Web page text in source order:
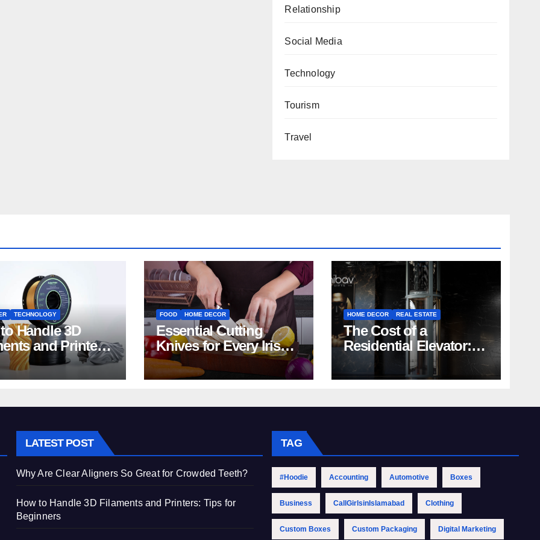
Relationship
Social Media
Technology
Tourism
Travel
TECHNOLOGY
Handle 3D
and Printers:
Beginners
FOOD HOME DECOR
Essential Cutting
Knives for Every Irish
Home Kitchen
HOME DECOR REAL ESTATE
The Cost of a
Residential Elevator:
Comprehensive Guide
| Nibav Home Lifts
LATEST POST
Why Are Clear Aligners So Great for Crowded Teeth?
How to Handle 3D Filaments and Printers: Tips for
Beginners
TAG
#Hoodie Accounting Automotive Boxes
Business CallGirlsinIslamabad Clothing
Custom Boxes Custom Packaging Digital Marketing